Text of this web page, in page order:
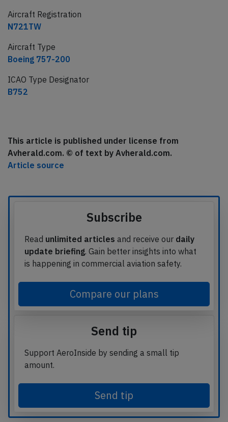
Aircraft Registration
N721TW
Aircraft Type
Boeing 757-200
ICAO Type Designator
B752
This article is published under license from
Avherald.com. © of text by Avherald.com.
Article source
Subscribe
Read unlimited articles and receive our daily
update briefing. Gain better insights into what
is happening in commercial aviation safety.
Compare our plans
Send tip
Support AeroInside by sending a small tip
amount.
Send tip